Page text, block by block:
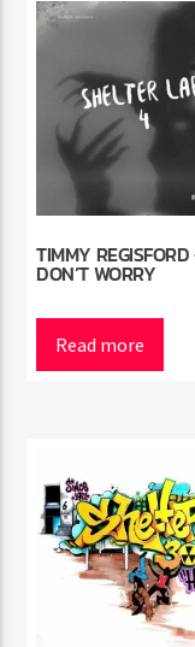
TIMMY
DON’T WORRY
Read more